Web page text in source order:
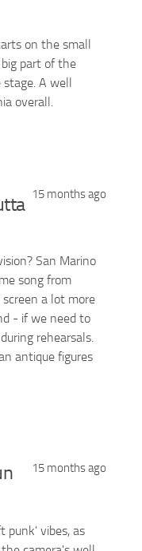
on the small
part of the
A well
overall.
15 months ago
San Marino
song from
a lot more
- if we need to
rehearsals.
antique figures
15 months ago
punk' vibes, as